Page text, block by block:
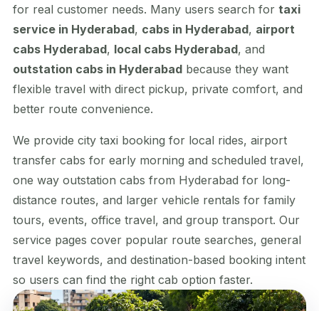
for real customer needs. Many users search for taxi
service in Hyderabad, cabs in Hyderabad, airport
cabs Hyderabad, local cabs Hyderabad, and
outstation cabs in Hyderabadbecause they want
flexible travel with direct pickup, private comfort, and
better route convenience.
We provide city taxi booking for local rides, airport
transfer cabs for early morning and scheduled travel,
one way outstation cabs from Hyderabad for long-
distance routes, and larger vehicle rentals for family
tours, events, office travel, and group transport. Our
service pages cover popular route searches, general
travel keywords, and destination-based booking intent
so users can find the right cab option faster.